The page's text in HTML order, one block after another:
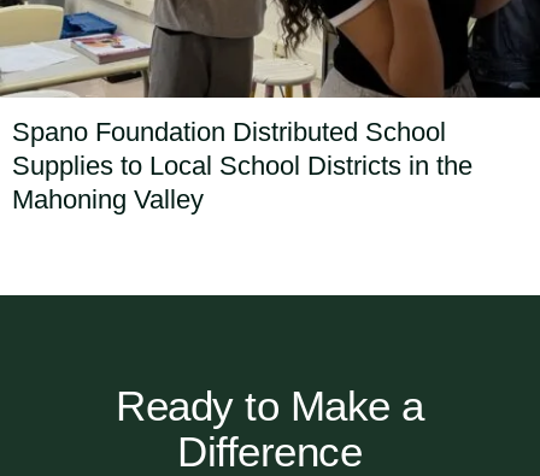
Spano Foundation Distributed School
Supplies to Local School Districts in the
Mahoning Valley
Ready to Make a
Difference